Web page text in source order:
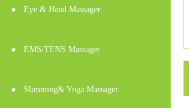
● Eye & Head Massager
● EMS/TENS Massager
● Slimming& Yoga Massager